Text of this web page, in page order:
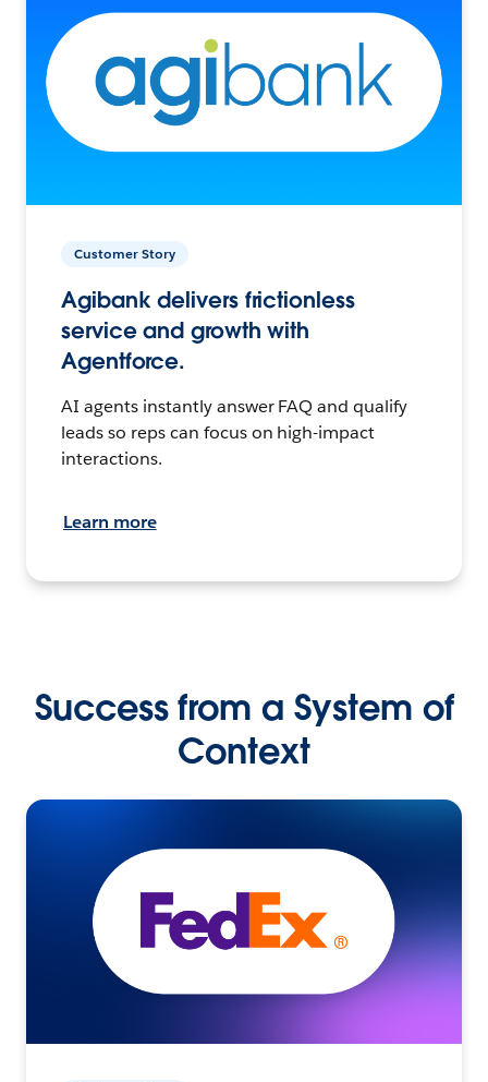
Customer Story
Agibank delivers frictionless
service and growth with
Agentforce.
AI agents instantly answer FAQ and qualify
leads so reps can focus on high-impact
interactions.
Learn more
Success from a System of
Context